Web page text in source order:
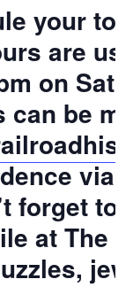
your
are
on
be
via
forget to
at The